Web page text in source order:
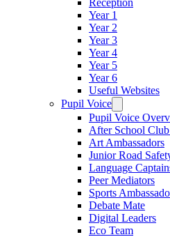
Reception
Year 1
Year 2
Year 3
Year 4
Year 5
Year 6
Useful Websites
Pupil Voice
Pupil Voice
After School
Art Ambassadors
Junior Road
Language
Peer Mediators
Sports
Debate Mate
Digital Leaders
Eco Team